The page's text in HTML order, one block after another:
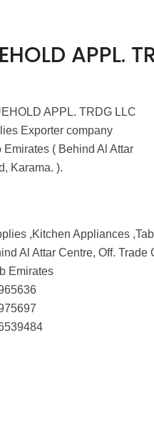
APPL.
APPL. TRDG LLC
Exporter company
Emirates ( Behind Al Attar
Karama. ).
,Kitchen Appliances
Al Attar Centre, Off. Trade
Emirates